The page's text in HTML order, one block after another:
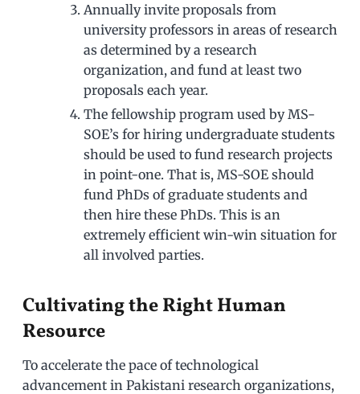
Annually invite proposals from
university professors in areas of research
as determined by a research
organization, and fund at least two
proposals each year.
The fellowship program used by MS-
SOE’s for hiring undergraduate students
should be used to fund research projects
in point-one. That is, MS-SOE should
fund PhDs of graduate students and
then hire these PhDs. This is an
extremely efficient win-win situation for
all involved parties.
Cultivating the Right Human
Resource
To accelerate the pace of technological
advancement in Pakistani research organizations,